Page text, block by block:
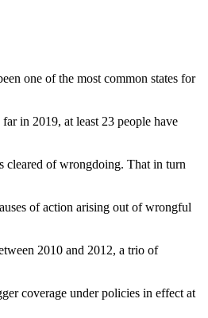
one of the most common states for
in 2019, at least 23 people have
cleared of wrongdoing. That in turn
of action arising out of wrongful
2010 and 2012, a trio of
coverage under policies in effect at